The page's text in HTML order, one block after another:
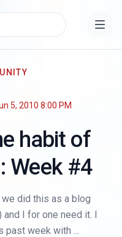
5, 2010 8:00 PM
habit of
Week #4
did this as a blog
I for one need it. I
past week with ...